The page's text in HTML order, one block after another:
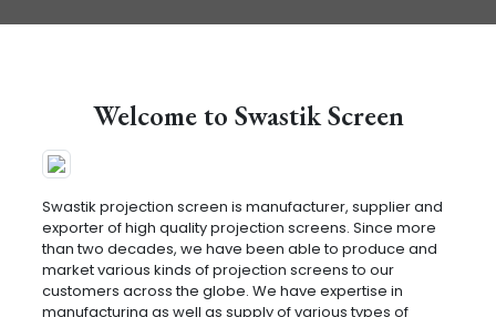
Welcome to Swastik Screen
Swastik projection screen is manufacturer, supplier and
exporter of high quality projection screens. Since more
than two decades, we have been able to produce and
market various kinds of projection screens to our
customers across the globe. We have expertise in
manufacturing as well as supply of various types of